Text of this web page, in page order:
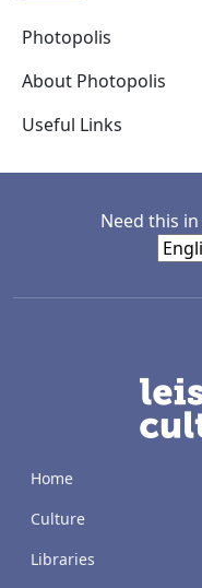
Photopolis
Photopolis
About Photopolis
Useful Links
Need this
Home
Culture
Libraries